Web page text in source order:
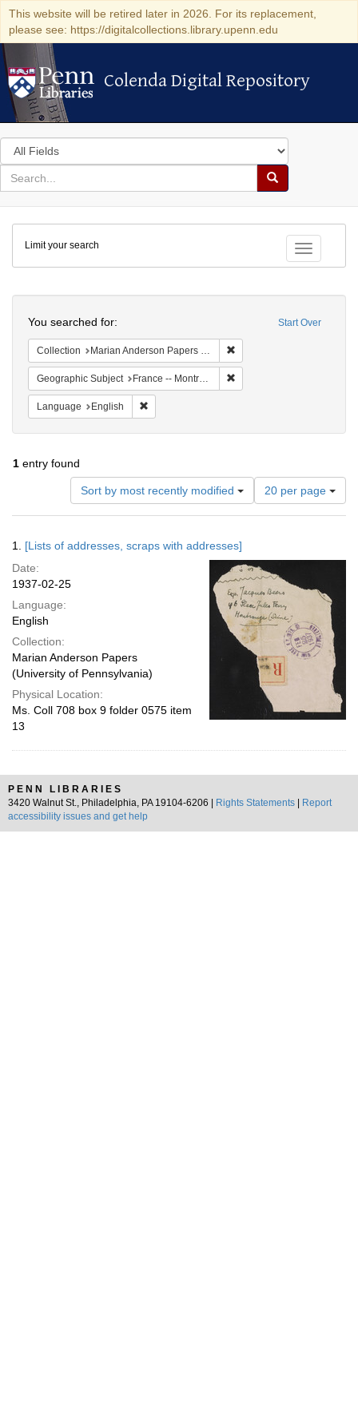
This website will be retired later in 2026. For its replacement,
please see: https://digitalcollections.library.upenn.edu
Colenda Digital Repository
Colenda Digital Repository
Search
in
for
search
Search
Colenda
Digital
Repository
Toggle
Limit your search
Start Over
You searched for:
Collection Marian Anderson Papers (University of Pennsylvania)
Geographic Subject France -- Montrouge
Language English
1 entry found
Sort by most recently modified
Number
of
results
per
page
20 per page
Results
1. [Lists of addresses, scraps with addresses]
Date:
1937-02-25
Language:
English
Collection:
Marian Anderson Papers
(University of Pennsylvania)
Physical Location:
Ms. Coll 708 box 9 folder 0575 item
13
PENN LIBRARIES
3420 Walnut St., Philadelphia, PA 19104-6206 |
Rights Statements
Report
accessibility issues and get help